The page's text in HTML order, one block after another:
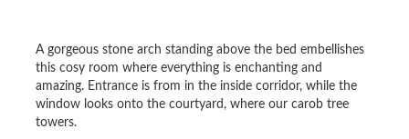
A gorgeous stone arch standing above the bed embellishes
this cosy room where everything is enchanting and
amazing. Entrance is from in the inside corridor, while the
window looks onto the courtyard, where our carob tree
towers.